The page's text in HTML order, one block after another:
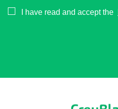
Consentimiento
I have read and accept the